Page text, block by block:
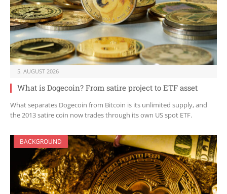
5. AUGUST 2026
What is Dogecoin? From satire project to ETF asset
What separates Dogecoin from Bitcoin is its unlimited supply, and
the 2013 satire coin now trades through its own US spot ETF.
BACKGROUND